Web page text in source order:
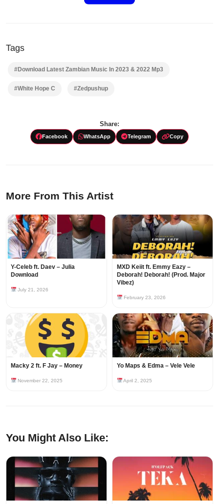
Tags
#Download Latest Zambian Music In 2023 & 2022 Mp3
#White Hope C #Zedpushup
Share:
Facebook WhatsApp Telegram Copy
More From This Artist
Y-Celeb ft. Daev – Julia
Download
July 21, 2026
MXD Keiit ft. Emmy Eazy –
Deborah! Deborah! (Prod. Major
Vibez)
February 23, 2026
Macky 2 ft. F Jay – Money
November 22, 2025
Yo Maps & Edma – Vele Vele
April 2, 2025
You Might Also Like: